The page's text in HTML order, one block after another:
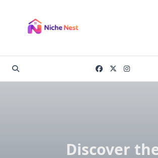
content
Discover